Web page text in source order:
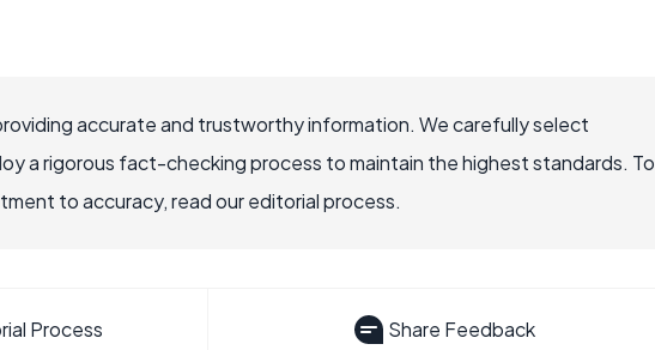
accurate and trustworthy information. We carefully select
a rigorous fact-checking process to maintain the highest standards. To
to accuracy, read our editorial process.
Process Share Feedback